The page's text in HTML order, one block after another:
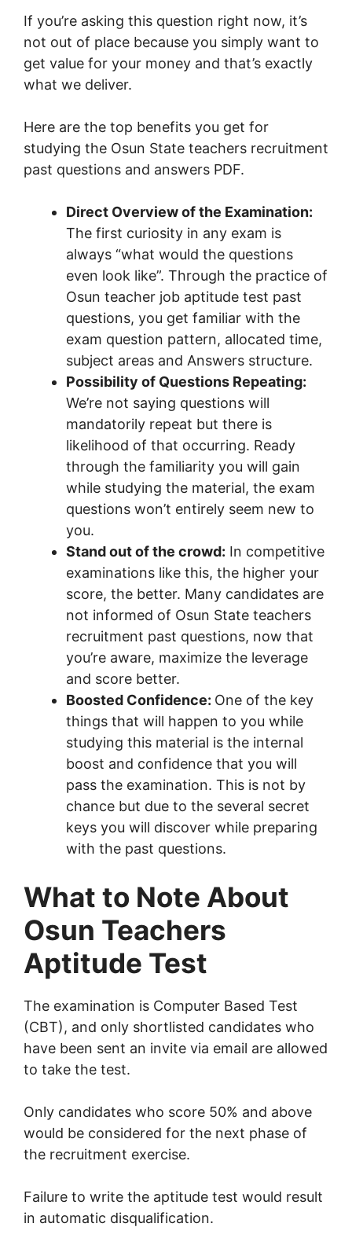
If you’re asking this question right now, it’s
not out of place because you simply want to
get value for your money and that’s exactly
what we deliver.
Here are the top benefits you get for
studying the Osun State teachers recruitment
past questions and answers PDF.
Direct Overview of the Examination:
The first curiosity in any exam is
always “what would the questions
even look like”. Through the practice of
Osun teacher job aptitude test past
questions, you get familiar with the
exam question pattern, allocated time,
subject areas and Answers structure.
Possibility of Questions Repeating:
We’re not saying questions will
mandatorily repeat but there is
likelihood of that occurring. Ready
through the familiarity you will gain
while studying the material, the exam
questions won’t entirely seem new to
you.
Stand out of the crowd: In competitive
examinations like this, the higher your
score, the better. Many candidates are
not informed of Osun State teachers
recruitment past questions, now that
you’re aware, maximize the leverage
and score better.
Boosted Confidence: One of the key
things that will happen to you while
studying this material is the internal
boost and confidence that you will
pass the examination. This is not by
chance but due to the several secret
keys you will discover while preparing
with the past questions.
What to Note About
Osun Teachers
Aptitude Test
The examination is Computer Based Test
(CBT), and only shortlisted candidates who
have been sent an invite via email are allowed
to take the test.
Only candidates who score 50% and above
would be considered for the next phase of
the recruitment exercise.
Failure to write the aptitude test would result
in automatic disqualification.